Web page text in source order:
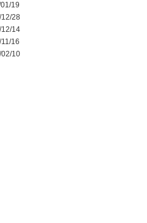
19
28
14
16
10